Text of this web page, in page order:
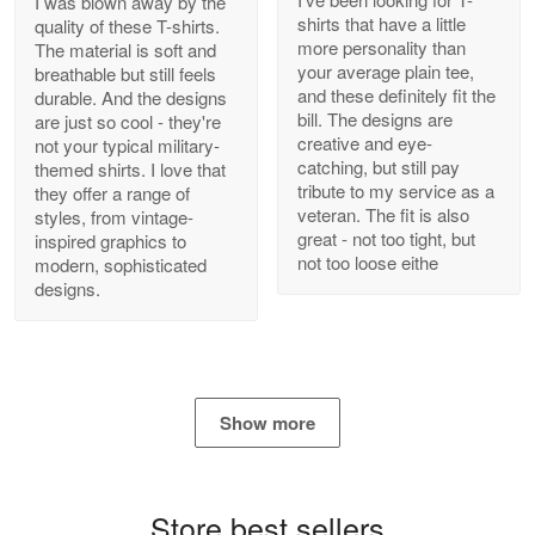
Antonio
Apr 21
GREAT custormer service…
Reply from Proudvet365 Apr 21
Read more
quality of these T-shirts.
The material is soft and
breathable but still feels
durable. And the designs
are just so cool - they're
not your typical military-
themed shirts. I love that
they offer a range of
styles, from vintage-
inspired graphics to
modern, sophisticated
designs.
shirts that have a little
more personality than
your average plain tee,
and these definitely fit the
bill. The designs are
creative and eye-
catching, but still pay
tribute to my service as a
veteran. The fit is also
great - not too tight, but
not too loose eithe
Show more